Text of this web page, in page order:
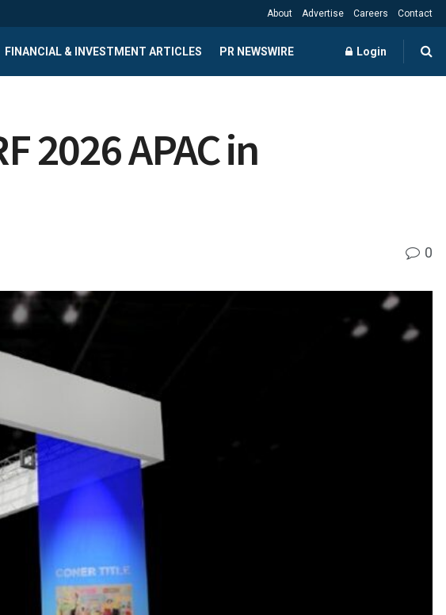
About Advertise Careers Contact
FINANCIAL & INVESTMENT ARTICLES PR NEWSWIRE Login
2026 APAC in
0